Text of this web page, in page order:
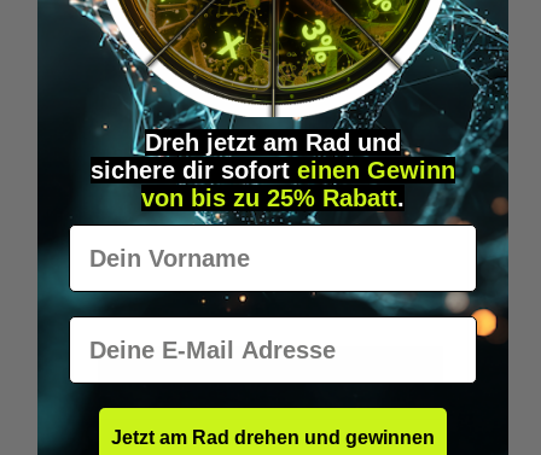
T-SHIRT: "BIOHACKER"
Show what you are - a Biohacker!
€29.95*
Dreh jetzt am Rad und
sichere dir sofort einen Gewinn
von bis zu 25% Rabatt.
Vorname
E-Mail
Jetzt am Rad drehen und gewinnen